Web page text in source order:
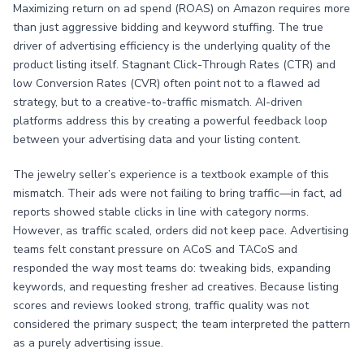
Maximizing return on ad spend (ROAS) on Amazon requires more
than just aggressive bidding and keyword stuffing. The true
driver of advertising efficiency is the underlying quality of the
product listing itself. Stagnant Click-Through Rates (CTR) and
low Conversion Rates (CVR) often point not to a flawed ad
strategy, but to a creative-to-traffic mismatch. AI-driven
platforms address this by creating a powerful feedback loop
between your advertising data and your listing content.
The jewelry seller’s experience is a textbook example of this
mismatch. Their ads were not failing to bring traffic—in fact, ad
reports showed stable clicks in line with category norms.
However, as traffic scaled, orders did not keep pace. Advertising
teams felt constant pressure on ACoS and TACoS and
responded the way most teams do: tweaking bids, expanding
keywords, and requesting fresher ad creatives. Because listing
scores and reviews looked strong, traffic quality was not
considered the primary suspect; the team interpreted the pattern
as a purely advertising issue.